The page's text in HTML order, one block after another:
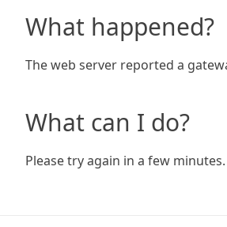
What happened?
The web server reported a
What can I do?
Please try again in a few minutes.